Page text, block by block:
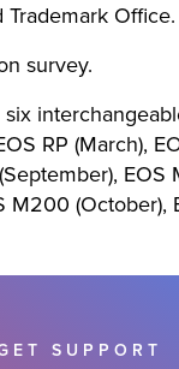
Trademark Office.
survey.
RP (March),
EOS
M200 (October),
SUPPORT